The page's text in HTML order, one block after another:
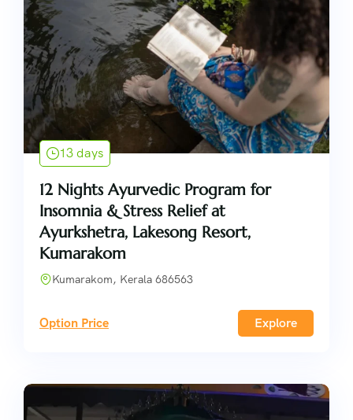
13 days
12 Nights Ayurvedic Program for
Insomnia & Stress Relief at
Ayurkshetra, Lakesong Resort,
Kumarakom
Kumarakom, Kerala 686563
Option Price Explore